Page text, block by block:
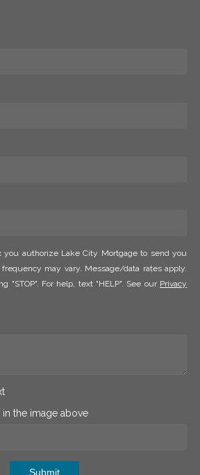
you authorize Lake City Mortgage to send you
may vary. Message/data rates apply.
"STOP". For help, text "HELP". See our Privacy
the image above
Submit